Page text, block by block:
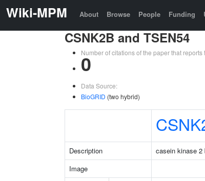
Wiki-MPM About Browse People Funding
CSNK2B and TSEN54
Number of citations of the paper that
0
Data Source:
BioGRID (two hybrid)
Description casein kinase 2
Image